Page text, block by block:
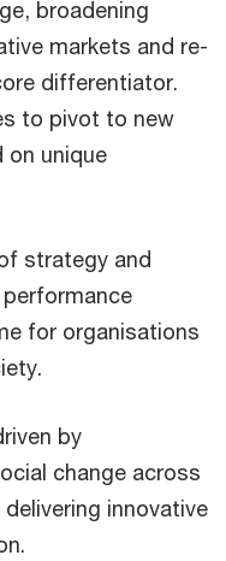
broadening
markets and re-
differentiator.
to pivot to new
on unique
strategy and
for organisations
by
change across
innovative